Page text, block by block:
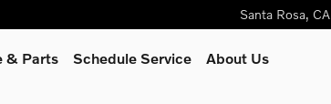
Santa Rosa, CA
& Parts Schedule Service
About Us